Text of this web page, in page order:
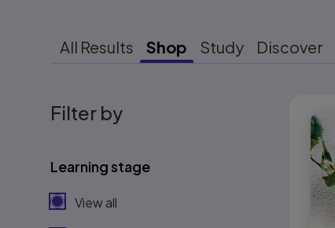
All Results Shop Study Discover
Filter by
Learning stage
View all